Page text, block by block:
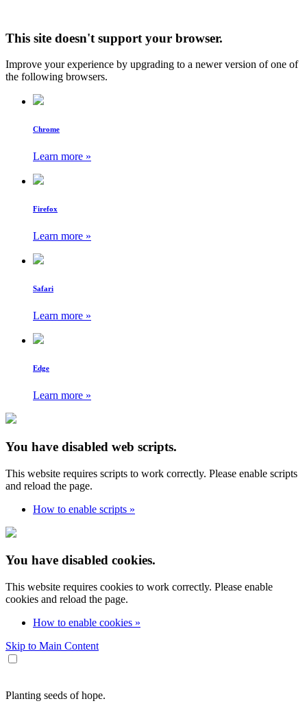
This site doesn't support your browser.
Improve your experience by upgrading to a newer version of one of
the following browsers.
Chrome
Learn more »
Firefox
Learn more »
Safari
Learn more »
Edge
Learn more »
You have disabled web scripts.
This website requires scripts to work correctly. Please enable scripts
and reload the page.
How to enable scripts »
You have disabled cookies.
This website requires cookies to work correctly. Please enable
cookies and reload the page.
How to enable cookies »
Skip to Main Content
Planting seeds of hope.